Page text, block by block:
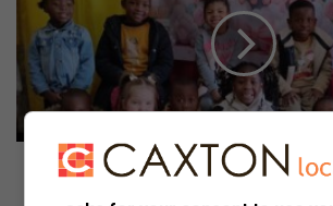
i
p
a
l
e
s
&
B
Bunnies & Buttercups